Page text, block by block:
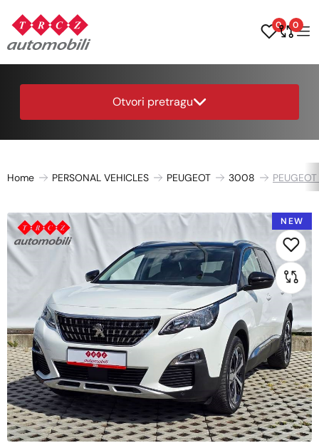
0 0
Otvori pretragu
Home PERSONAL VEHICLES PEUGEOT 3008
NEW